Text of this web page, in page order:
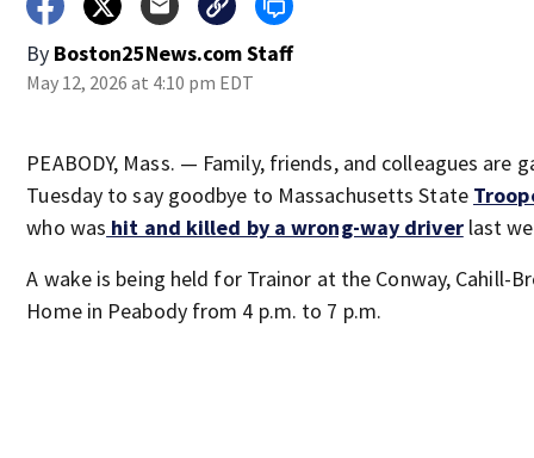
By Boston25News.com Staff
May 12, 2026 at 4:10 pm EDT
PEABODY, Mass. — Family, friends, and colleagues are
Tuesday to say goodbye to Massachusetts State
who was hit and killed by a wrong-way driverlast
A wake is being held for Trainor at the Conway, Cahill-
Home in Peabody from 4 p.m. to 7 p.m.